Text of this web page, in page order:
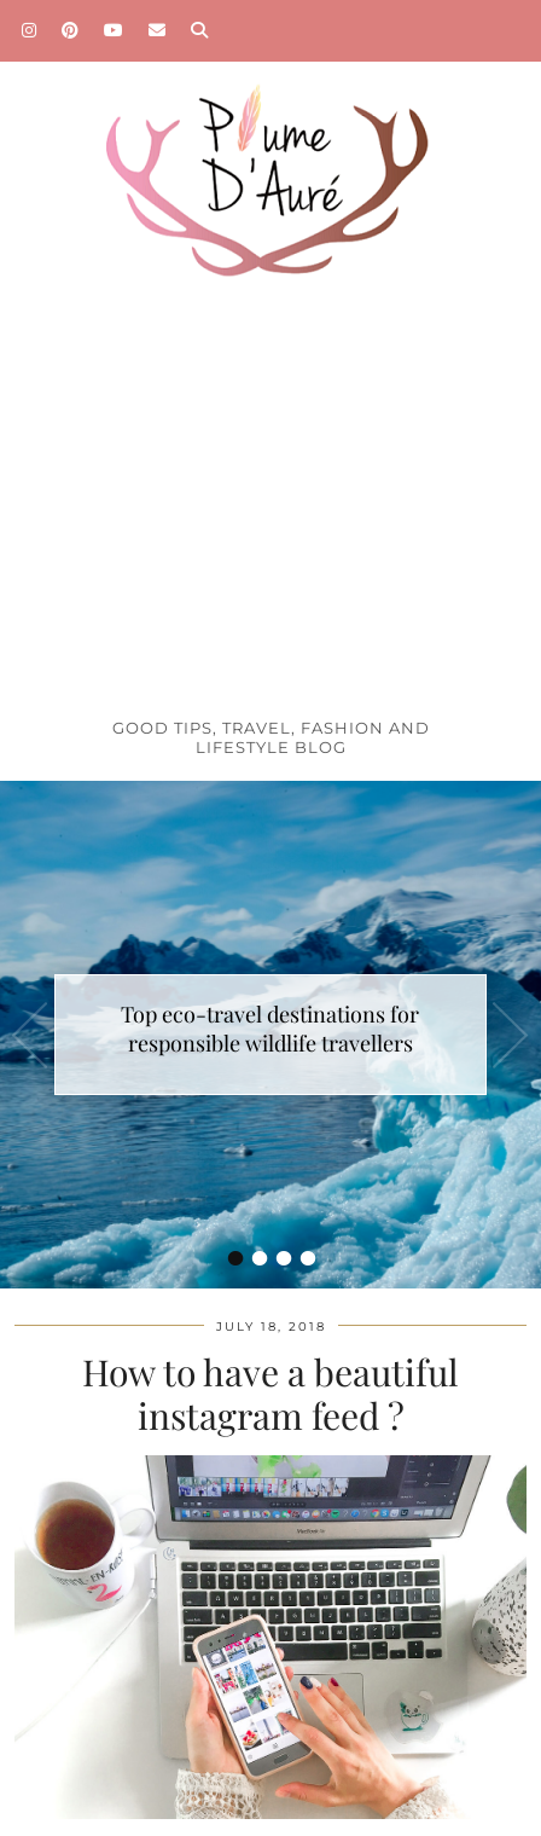
GOOD TIPS, TRAVEL, FASHION AND
LIFESTYLE BLOG
••••
Top eco-travel destinations for
responsible wildlife travellers
JULY 18, 2018
How to have a beautiful
instagram feed ?